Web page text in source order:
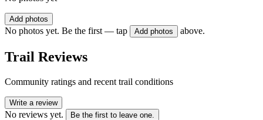
Add photos
No photos yet. Be the first — tap Add photos above.
Trail Reviews
Community ratings and recent trail conditions
Write a review
No reviews yet. Be the first to leave one.